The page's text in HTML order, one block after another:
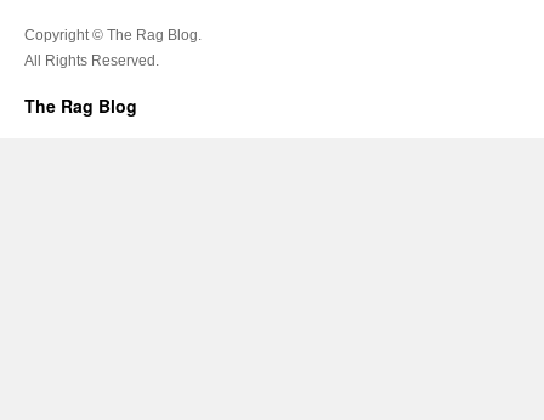
Copyright © The Rag Blog.
All Rights Reserved.
The Rag Blog